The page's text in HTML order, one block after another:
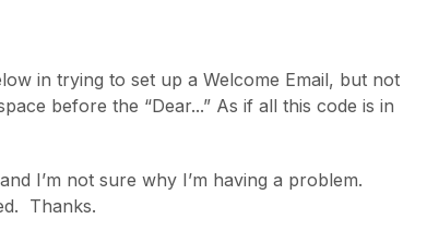
in trying to set up a Welcome Email, but not
before the “Dear...” As if all this code is in
I’m not sure why I’m having a problem.
Thanks.